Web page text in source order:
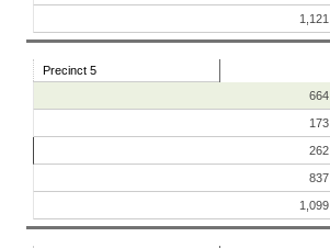
1,121
Precinct 5
664
173
262
837
1,099